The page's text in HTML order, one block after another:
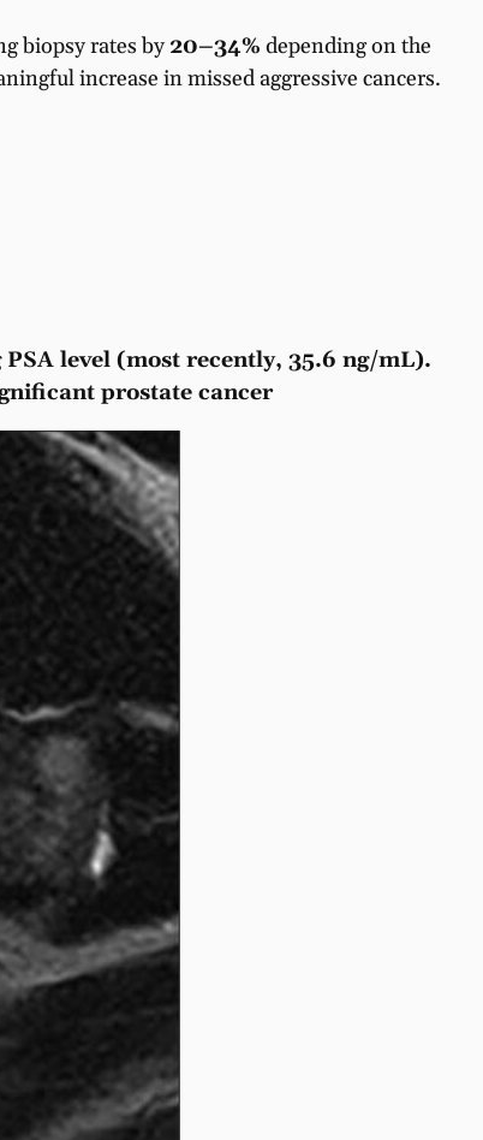
biopsy rates by 20–34% depending on the
increase in missed aggressive cancers.
level (most recently, 35.6 ng/mL).
prostate cancer